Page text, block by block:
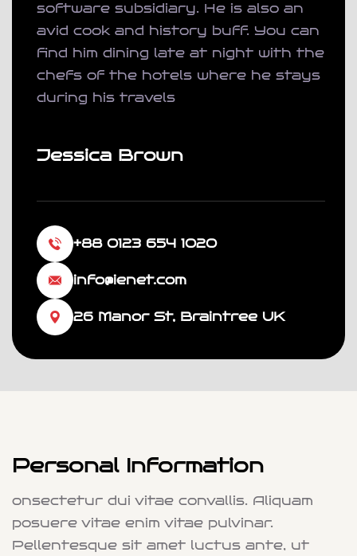
software subsidiary. He is also an
avid cook and history buff. You can
find him dining late at night with the
chefs of the hotels where he stays
during his travels
Jessica Brown
+88 0123 654 1020
info@ienet.com
26 Manor St, Braintree UK
Personal Information
onsectetur dui vitae convallis. Aliquam
posuere vitae enim vitae pulvinar.
Pellentesque sit amet luctus ante, ut